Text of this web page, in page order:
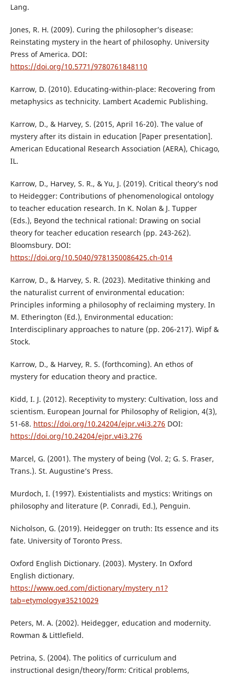
Lang.
Jones, R. H. (2009). Curing the philosopher’s disease:
Reinstating mystery in the heart of philosophy. University
Press of America. DOI:
https://doi.org/10.5771/9780761848110
Karrow, D. (2010). Educating-within-place: Recovering from
metaphysics as technicity. Lambert Academic Publishing.
Karrow, D., & Harvey, S. (2015, April 16-20). The value of
mystery after its distain in education [Paper presentation].
American Educational Research Association (AERA), Chicago,
IL.
Karrow, D., Harvey, S. R., & Yu, J. (2019). Critical theory’s nod
to Heidegger: Contributions of phenomenological ontology
to teacher education research. In K. Nolan & J. Tupper
(Eds.), Beyond the technical rational: Drawing on social
theory for teacher education research (pp. 243-262).
Bloomsbury. DOI:
https://doi.org/10.5040/9781350086425.ch-014
Karrow, D., & Harvey, S. R. (2023). Meditative thinking and
the naturalist current of environmental education:
Principles informing a philosophy of reclaiming mystery. In
M. Etherington (Ed.), Environmental education:
Interdisciplinary approaches to nature (pp. 206-217). Wipf &
Stock.
Karrow, D., & Harvey, R. S. (forthcoming). An ethos of
mystery for education theory and practice.
Kidd, I. J. (2012). Receptivity to mystery: Cultivation, loss and
scientism. European Journal for Philosophy of Religion, 4(3),
51-68. https://doi.org/10.24204/ejpr.v4i3.276 DOI:
https://doi.org/10.24204/ejpr.v4i3.276
Marcel, G. (2001). The mystery of being (Vol. 2; G. S. Fraser,
Trans.). St. Augustine’s Press.
Murdoch, I. (1997). Existentialists and mystics: Writings on
philosophy and literature (P. Conradi, Ed.), Penguin.
Nicholson, G. (2019). Heidegger on truth: Its essence and its
fate. University of Toronto Press.
Oxford English Dictionary. (2003). Mystery. In Oxford
English dictionary.
https://www.oed.com/dictionary/mystery_n1?
tab=etymology#35210029
Peters, M. A. (2002). Heidegger, education and modernity.
Rowman & Littlefield.
Petrina, S. (2004). The politics of curriculum and
instructional design/theory/form: Critical problems,